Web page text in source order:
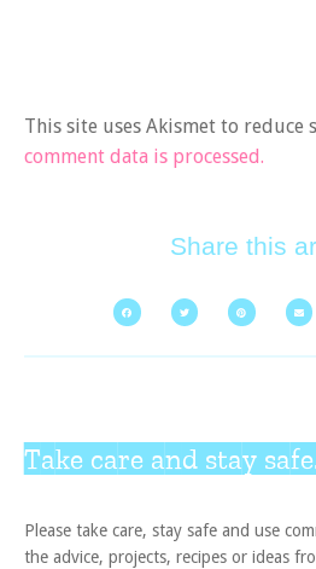
This site uses Akismet to reduce
comment data is processed.
Share this
Take care and stay
Please take care, stay safe and use
the advice, projects, recipes or ideas